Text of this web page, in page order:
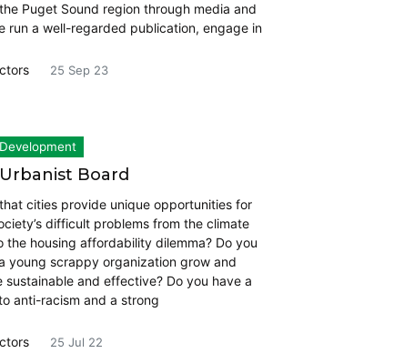
Puget Sound region through media and
run a well-regarded publication, engage in
25 Sep 23
Board
cities provide unique opportunities for
difficult problems from the climate
the housing affordability dilemma? Do you
young scrappy organization grow and
sustainable and effective? Do you have a
anti-racism and a strong
25 Jul 22